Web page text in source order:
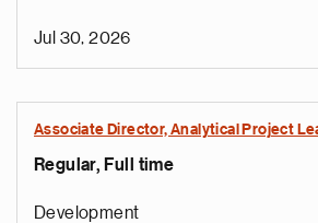
Jul 30, 2026
Associate Director, Analytical Project
Regular, Full time
Development